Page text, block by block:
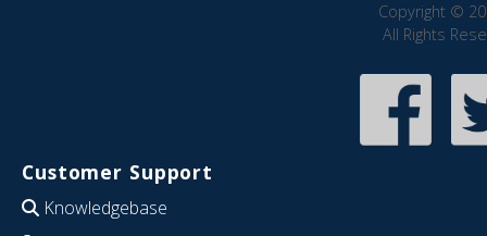
Copyright ©
All Rights
Customer Support
Knowledgebase